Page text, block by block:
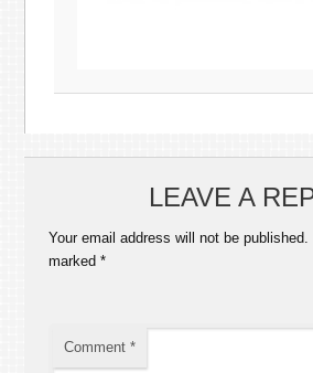
LEAVE A
Your email address will not be published.
marked *
Comment *